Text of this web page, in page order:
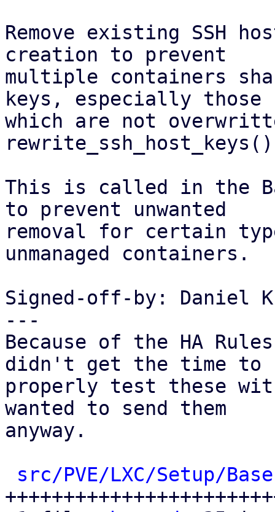
Remove existing SSH
creation to prevent
multiple containers
keys, especially those
which are not
This is called in the
to prevent unwanted
removal for certain
unmanaged containers.
Signed-off-by: Daniel
---
Because of the HA
didn't get the time to
properly test these
wanted to send them
anyway.
src/PVE/LXC/Setup/